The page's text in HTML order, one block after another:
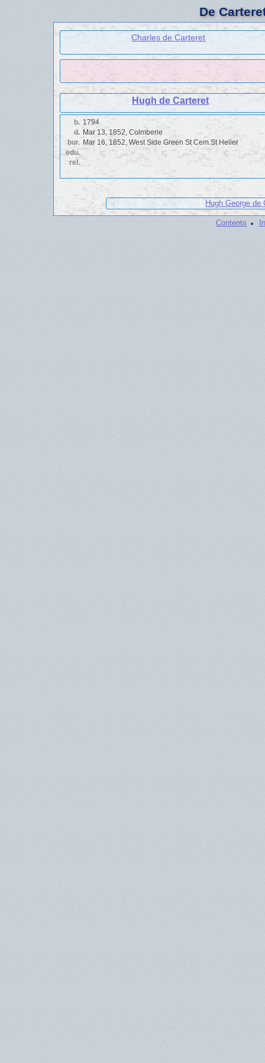
De
Charles de Carteret
Hugh de Carteret
b. 1794
d. Mar 13, 1852, Colmberie
bur. Mar 16, 1852, West Side Green St Cem.St Helier
edu.
rel.
Hugh George de
Contents ·